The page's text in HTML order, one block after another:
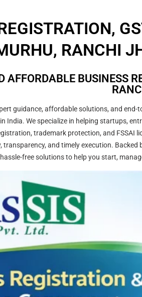
RANCHI
AFFORDABLE BUSINESS
guidance, affordable solutions, and
India. We specialize in helping startups,
trademark protection, and FSSAI
and timely execution.
free solutions to help you start,